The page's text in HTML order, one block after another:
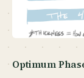
Optimum